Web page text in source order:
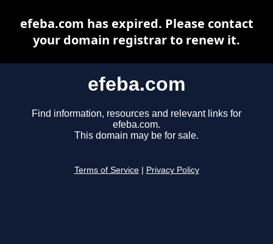
efeba.com
Find information, resources and relevant links for
efeba.com.
This domain may be for sale.
Terms of Service Privacy Policy
efeba.com has expired. Please contact
your domain registrar to renew it.